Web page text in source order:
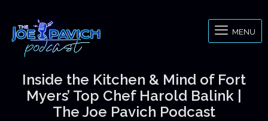
MENU
Inside the Kitchen & Mind of Fort
Myers’ Top Chef Harold Balink |
The Joe Pavich Podcast